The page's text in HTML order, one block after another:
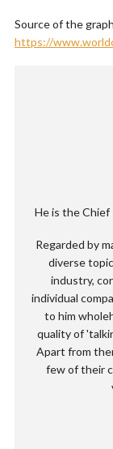
Source of the
https://
He is the
Regarded by
diverse
industry,
individual
to him
quality of
Apart from
few of their